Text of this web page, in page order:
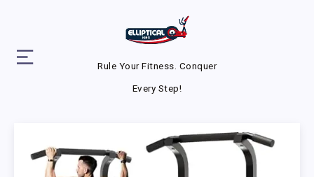
Rule Your Fitness. Conquer
Every Step!